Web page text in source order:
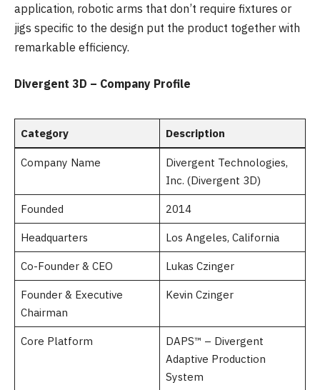
application, robotic arms that don’t require fixtures or
jigs specific to the design put the product together with
remarkable efficiency.
Divergent 3D – Company Profile
Category Description
Company Name
Divergent Technologies,
Inc. (Divergent 3D)
Founded 2014
Headquarters Los Angeles, California
Co-Founder & CEO Lukas Czinger
Founder & Executive
Chairman
Kevin Czinger
Core Platform
DAPS™ – Divergent
Adaptive Production
System